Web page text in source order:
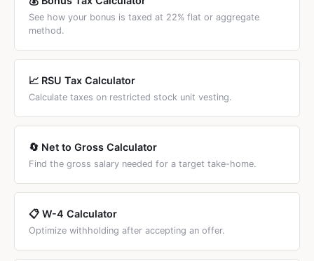
See how your bonus is taxed at 22% flat or aggregate
method.
📈 RSU Tax Calculator
Calculate taxes on restricted stock unit vesting.
🔄 Net to Gross Calculator
Find the gross salary needed for a target take-home.
📋 W-4 Calculator
Optimize withholding after accepting an offer.